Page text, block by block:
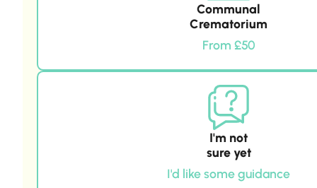
Communal
Crematorium
From £50
I'm not
sure yet
I'd like some guidance